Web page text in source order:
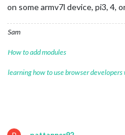
on some armv7l device, pi3, 4,
Sam
How to add modules
learning how to use browser developers